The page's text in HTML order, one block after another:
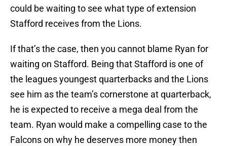
could be waiting to see what type of extension
Stafford receives from the Lions.
If that’s the case, then you cannot blame Ryan for
waiting on Stafford. Being that Stafford is one of
the leagues youngest quarterbacks and the Lions
see him as the team’s cornerstone at quarterback,
he is expected to receive a mega deal from the
team. Ryan would make a compelling case to the
Falcons on why he deserves more money then